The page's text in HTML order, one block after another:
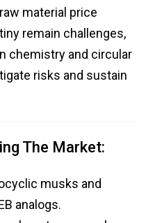
material price
remain challenges,
chemistry and circular
risks and sustain
The Market:
musks and
analogs.